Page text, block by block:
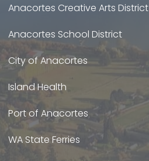
Anacortes Creative Arts District
Anacortes School District
City of Anacortes
Island Health
Port of Anacortes
WA State Ferries